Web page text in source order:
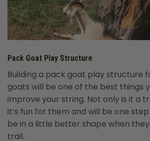
Pack Goat Play Structure
Building a pack goat play structure
goats will be one of the best things
improve your string. Not only is it a
it’s fun for them and will be one
be in a little better shape when
trail.